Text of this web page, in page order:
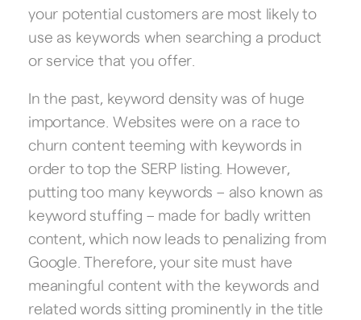
your potential customers are most likely to
use as keywords when searching a product
or service that you offer.
In the past, keyword density was of huge
importance. Websites were on a race to
churn content teeming with keywords in
order to top the SERP listing. However,
putting too many keywords – also known as
keyword stuffing – made for badly written
content, which now leads to penalizing from
Google. Therefore, your site must have
meaningful content with the keywords and
related words sitting prominently in the title